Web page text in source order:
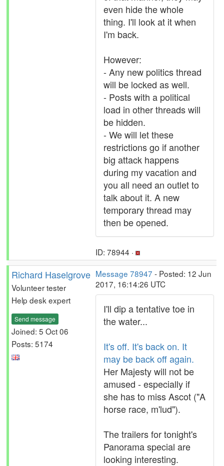
even hide the whole
thing. I'll look at it when
I'm back.
However:
- Any new politics thread
will be locked as well.
- Posts with a political
load in other threads will
be hidden.
- We will let these
restrictions go if another
big attack happens
during my vacation and
you all need an outlet to
talk about it. A new
temporary thread may
then be opened.
ID: 78944 ·
Richard Haselgrove
Volunteer tester
Help desk expert
Send message
Joined: 5 Oct 06
Posts: 5174
Message 78947 - Posted: 12 Jun
2017, 16:14:26 UTC
I'll dip a tentative toe in
the water...
It's off. It's back on. It
may be back off again.
Her Majesty will not be
amused - especially if
she has to miss Ascot ("A
horse race, m'lud").
The trailers for tonight's
Panorama special are
looking interesting.